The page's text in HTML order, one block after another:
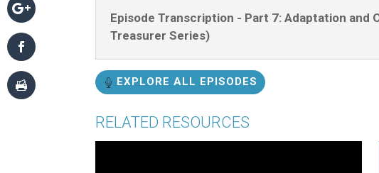
Episode Transcription - Part 7: Adaptation and
Treasurer Series)
EXPLORE ALL EPISODES
RELATED RESOURCES